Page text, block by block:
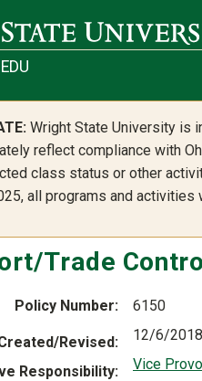
Wright State University is
reflect compliance with
class status or other
all programs and
Trade
Policy Number 6150
Revised 12/6/2018
Responsibility
Vice